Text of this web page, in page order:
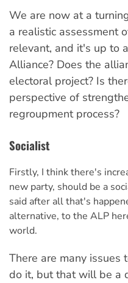
We are now at a
a realistic assessment
relevant, and it's up to
Alliance? Does the
electoral project? Is
perspective of
regroupment process?
Socialist
Firstly, I think there's
new party, should be a
said after all that's
alternative, to the ALP
world.
There are many
do it, but that will be a